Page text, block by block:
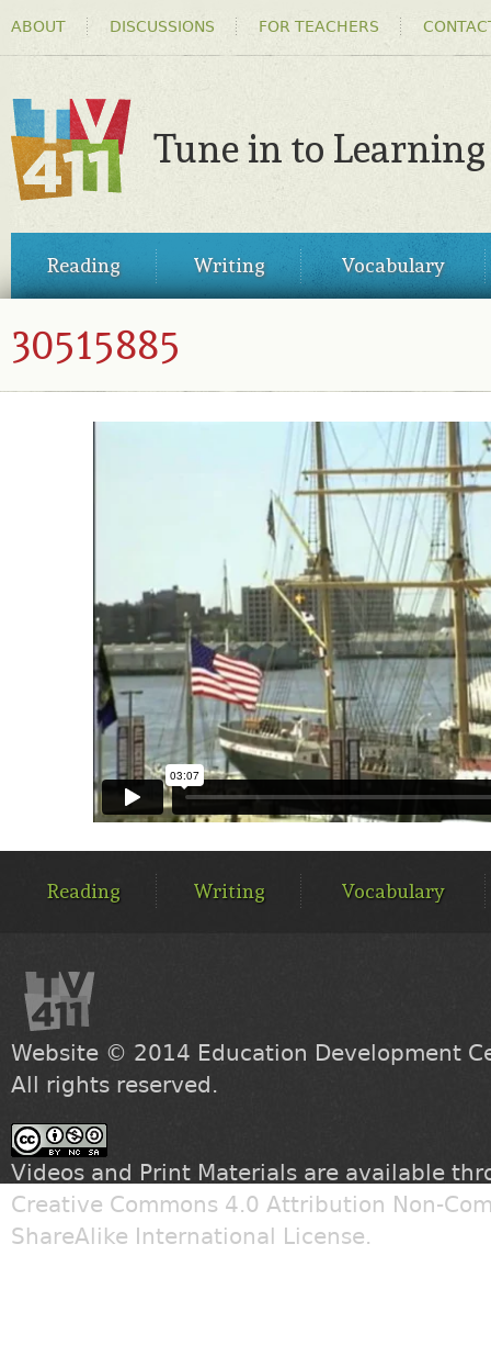
MENU
ABOUT DISCUSSIONS FOR TEACHERS
TV411
Tune in to Learning
MENUReading Writing Vocabulary
30515885
MENUReading Writing Vocabulary
Website © 2014 Education Development
All rights reserved.
Videos and Print Materials are available
Creative Commons 4.0 Attribution Non-
ShareAlike International License.